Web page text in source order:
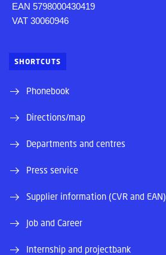
EAN 5798000430419
VAT 30060946
SHORTCUTS
Phonebook
Directions/map
Departments and centres
Press service
Supplier information (CVR and EAN)
Job and Career
Internship and projectbank